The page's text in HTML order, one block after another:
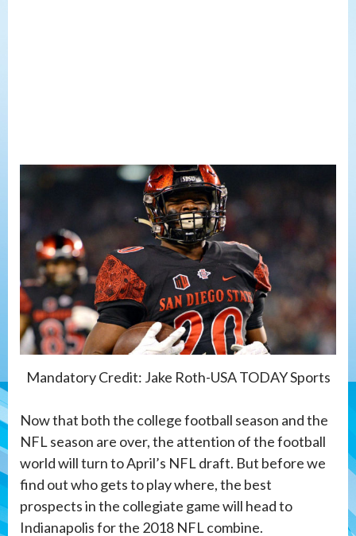
Mandatory Credit: Jake Roth-USA TODAY Sports
Now that both the college football season and the
NFL season are over, the attention of the football
world will turn to April’s NFL draft. But before we
find out who gets to play where, the best
prospects in the collegiate game will head to
Indianapolis for the 2018 NFL combine.